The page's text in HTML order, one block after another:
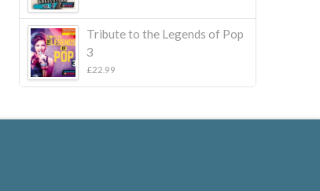
Tribute to the Legends of Pop
3
£22.99